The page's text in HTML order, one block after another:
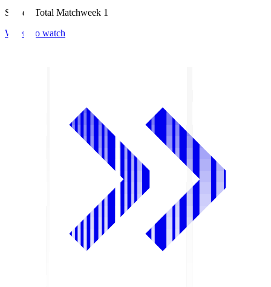
Season Total Matchweek 1
Where to watch